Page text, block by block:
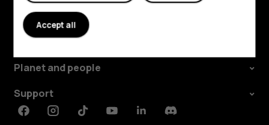
Explore
About
Planet and people
Support
FacebookInstagramTiktokYoutubeLinkedinDiscord
Accept all